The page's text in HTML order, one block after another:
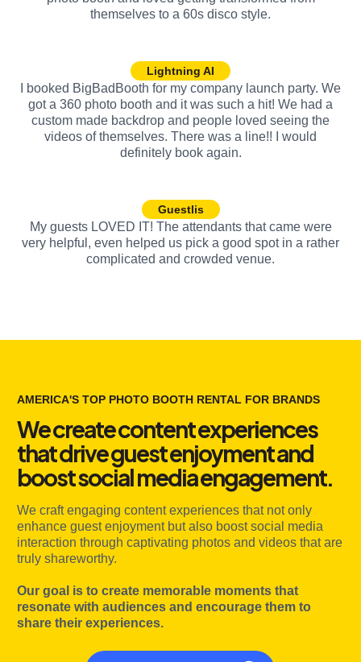
themselves to a 60s disco style.
Lightning AI
I booked BigBadBooth for my company launch party. We
got a 360 photo booth and it was such a hit! We had a
custom made backdrop and people loved seeing the
videos of themselves. There was a line!! I would
definitely book again.
Guestlis
My guests LOVED IT! The attendants that came were
very helpful, even helped us pick a good spot in a rather
complicated and crowded venue.
AMERICA'S TOP PHOTO BOOTH RENTAL FOR BRANDS
We create content experiences
that drive guest enjoyment and
boost social media engagement.
We craft engaging content experiences that not only
enhance guest enjoyment but also boost social media
interaction through captivating photos and videos that are
truly shareworthy.
Our goal is to create memorable moments that
resonate with audiences and encourage them to
share their experiences.